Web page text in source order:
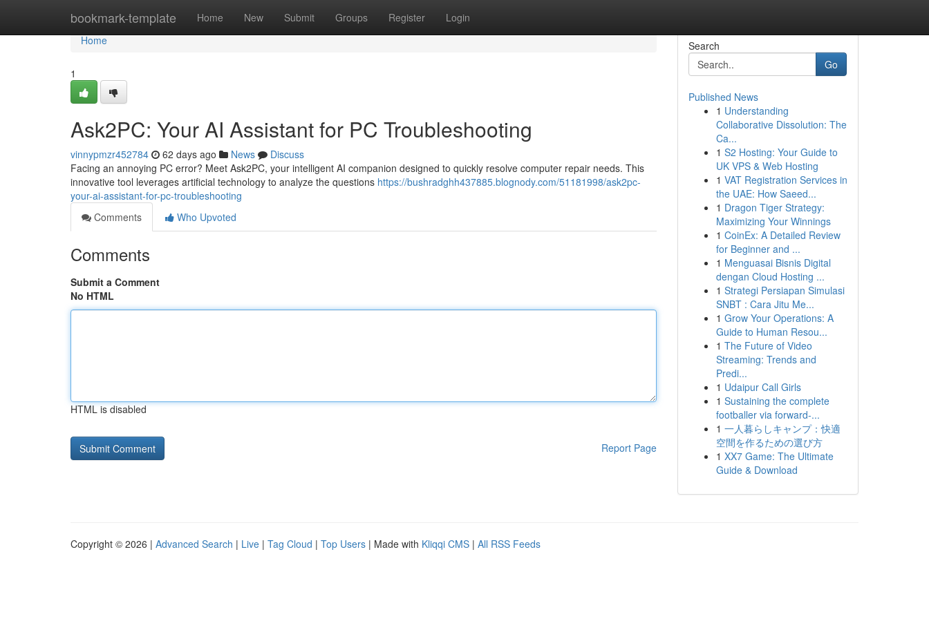
bookmark-template Home New Submit Groups Register Login
Home
Home
1
Ask2PC: Your AI Assistant for PC Troubleshooting
vinnypmzr452784 62 days ago News
Discuss
Facing an annoying PC error? Meet Ask2PC, your intelligent AI companion designed to quickly resolve computer repair needs. This
innovative tool leverages artificial technology to analyze the questions https://bushradghh437885.blognody.com/51181998/ask2pc-
your-ai-assistant-for-pc-troubleshooting
Comments
Who Upvoted
Comments
Submit a Comment
No HTML
HTML is disabled
Report Page
Search
Go
Published News
1 Understanding
Collaborative Dissolution: The
Ca...
1 S2 Hosting: Your Guide to
UK VPS & Web Hosting
1 VAT Registration Services in
the UAE: How Saeed...
1 Dragon Tiger Strategy:
Maximizing Your Winnings
1 CoinEx: A Detailed Review
for Beginner and ...
1 Menguasai Bisnis Digital
dengan Cloud Hosting ...
1 Strategi Persiapan Simulasi
SNBT : Cara Jitu Me...
1 Grow Your Operations: A
Guide to Human Resou...
1 The Future of Video
Streaming: Trends and
Predi...
1 Udaipur Call Girls
1 Sustaining the complete
footballer via forward-...
1 一人暮らしキャンプ：快適
空間を作るための選び方
1 XX7 Game: The Ultimate
Guide & Download
Copyright © 2026 | Advanced Search | Live | Tag Cloud | Top Users | Made with Kliqqi CMS | All RSS Feeds